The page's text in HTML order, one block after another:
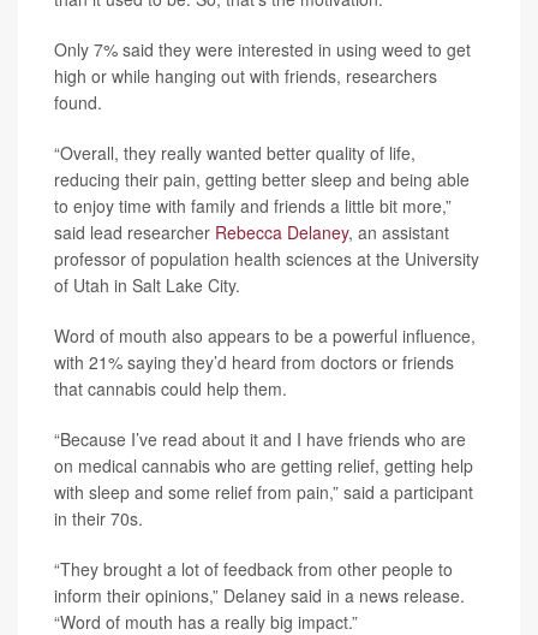
Only 7% said they were interested in using weed to get
high or while hanging out with friends, researchers
found.
“Overall, they really wanted better quality of life,
reducing their pain, getting better sleep and being able
to enjoy time with family and friends a little bit more,”
said lead researcher Rebecca Delaney, an assistant
professor of population health sciences at the University
of Utah in Salt Lake City.
Word of mouth also appears to be a powerful influence,
with 21% saying they’d heard from doctors or friends
that cannabis could help them.
“Because I’ve read about it and I have friends who are
on medical cannabis who are getting relief, getting help
with sleep and some relief from pain,” said a participant
in their 70s.
“They brought a lot of feedback from other people to
inform their opinions,” Delaney said in a news release.
“Word of mouth has a really big impact.”